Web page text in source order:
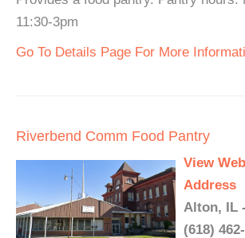
11:30-3pm
Go To Details Page For More
Riverbend Comm Food Pantry
View
Address
Alton, IL
(618)